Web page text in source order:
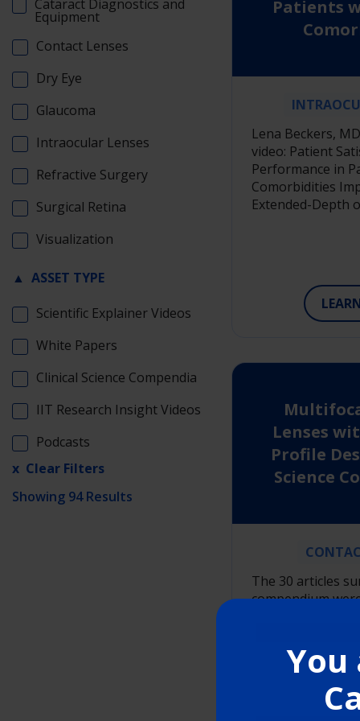
Cataract Diagnostics and
Equipment
Contact Lenses
Dry Eye
Glaucoma
Intraocular Lenses
Refractive Surgery
Surgical Retina
Visualization
▲ ASSET TYPE
Scientific Explainer Videos
White Papers
Clinical Science Compendia
IIT Research Insight Videos
Podcasts
Showing 94 Results
Patients
Extended-
Lena Beckers,
video: Patient
Performance in
Comorbidities
Extended-Depth
Lenses
Profile
Science
The 30 articles
compendium
terms
“DAILIES
“Nelfilcon A